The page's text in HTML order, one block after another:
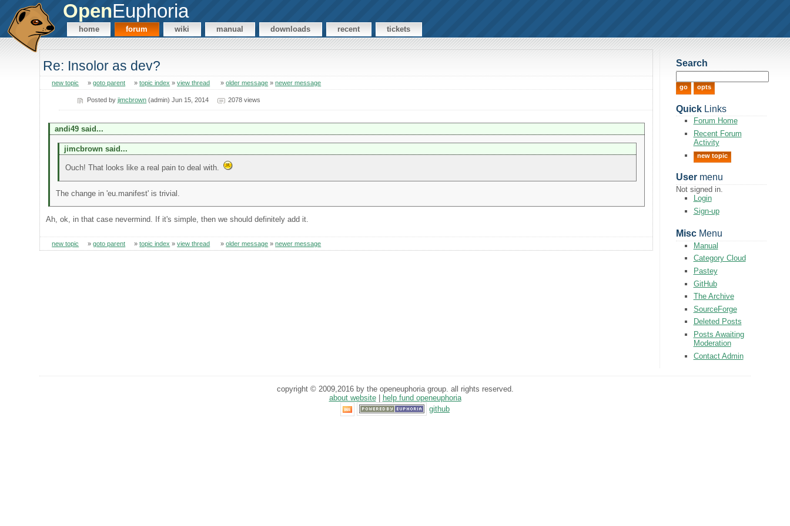
OpenEuphoria
home forum wiki manual downloads recent tickets
Re: Insolor as dev?
new topic »goto parent »topic index »view thread »older message »newer message
Posted byjimcbrown (admin) Jun 15, 2014 2078 views
andi49 said...
jimcbrown said...
Ouch! That looks like a real pain to deal with.
The change in 'eu.manifest' is trivial.
Ah, ok, in that case nevermind. If it's simple, then we should definitely add it.
new topic »goto parent »topic index »view thread »older message »newer message
Search
QuickLinks
Forum Home
Recent Forum
Activity
new topic
Usermenu
Not signed in.
Login
Sign-up
MiscMenu
Manual
Category Cloud
Pastey
GitHub
The Archive
SourceForge
Deleted Posts
Posts Awaiting
Moderation
Contact Admin
copyright © 2009,2016 by the openeuphoria group. all rights reserved.
about website|
help fund openeuphoria
github